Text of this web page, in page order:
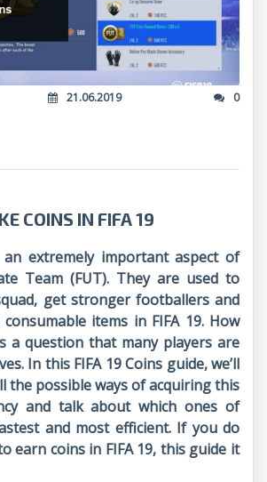
21.06.2019 0
COINS IN FIFA 19
an extremely important aspect of
Team (FUT). They are used to
get stronger footballers and
items in FIFA 19. How
a question that many players are
In this FIFA 19 Coins guide, we’ll
the possible ways of acquiring this
and talk about which ones of
and most efficient. If you do
earn coins in FIFA 19, this guide it